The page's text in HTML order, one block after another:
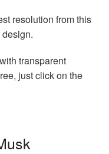
resolution from this
with transparent
just click on the